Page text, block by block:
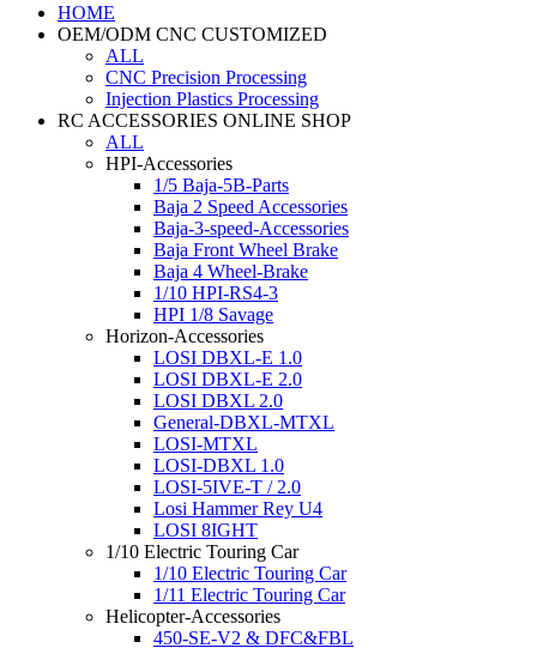
HOME
OEM/ODM CNC CUSTOMIZED
ALL
CNC Precision Processing
Injection Plastics Processing
RC ACCESSORIES ONLINE SHOP
ALL
HPI-Accessories
1/5 Baja-5B-Parts
Baja 2 Speed Accessories
Baja-3-speed-Accessories
Baja Front Wheel Brake
Baja 4 Wheel-Brake
1/10 HPI-RS4-3
HPI 1/8 Savage
Horizon-Accessories
LOSI DBXL-E 1.0
LOSI DBXL-E 2.0
LOSI DBXL 2.0
General-DBXL-MTXL
LOSI-MTXL
LOSI-DBXL 1.0
LOSI-5IVE-T / 2.0
Losi Hammer Rey U4
LOSI 8IGHT
1/10 Electric Touring Car
1/10 Electric Touring Car
1/11 Electric Touring Car
Helicopter-Accessories
450-SE-V2 & DFC&FBL